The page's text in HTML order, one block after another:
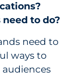
to do?
need to
ways to